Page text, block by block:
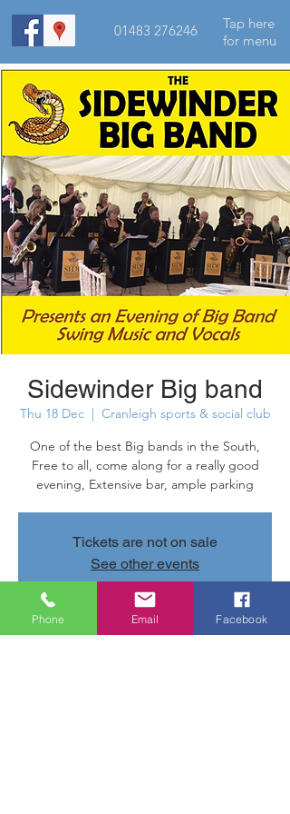
01483 276246
Tap here
for menu
Sidewinder Big band
Thu 18 Dec
  |
Cranleigh sports & social club
One of the best Big bands in the South,
Free to all, come along for a really good
evening, Extensive bar, ample parking
Tickets are not on sale
See other events
Time & Location
Phone Email Facebook